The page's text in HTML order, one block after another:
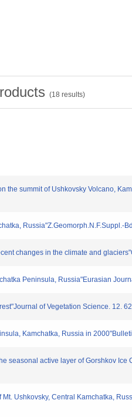
(18 results)
the summit of Ushkovsky Volcano,
Russia"Z.Geomorph.N.F.Suppl.-
changes in the climate and
Peninsula, Russia"Eurasian
of Vegetation Science. 12.
Kamchatka, Russia in
seasonal active layer of Gorshkov
Ushkovsky, Central Kamchatka,